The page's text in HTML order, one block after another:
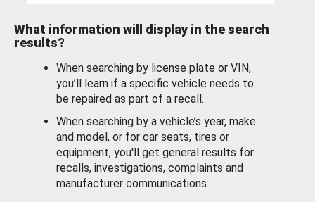
What information will display in the search
results?
When searching by license plate or VIN,
you’ll learn if a specific vehicle needs to
be repaired as part of a recall.
When searching by a vehicle’s year, make
and model, or for car seats, tires or
equipment, you'll get general results for
recalls, investigations, complaints and
manufacturer communications.